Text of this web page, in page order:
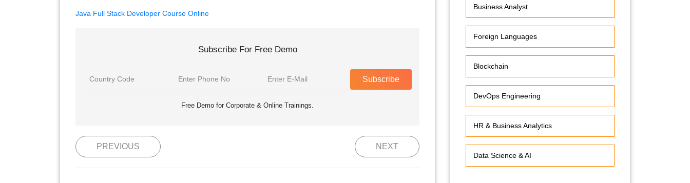
Java Full Stack Developer Course Online
Subscribe For Free Demo
Subscribe
Free Demo for Corporate & Online Trainings.
PREVIOUS NEXT
Business Analyst
Foreign Languages
Blockchain
DevOps Engineering
HR & Business Analytics
Data Science & AI